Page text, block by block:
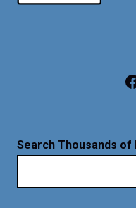
Facebook
Search Thousands of